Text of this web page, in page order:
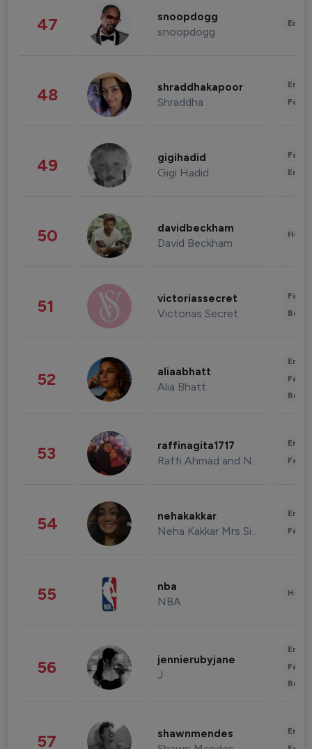
47 snoopdogg
snoopdogg
48 shraddhakapoor
Shraddha
49 gigihadid
Gigi Hadid
50 davidbeckham
David Beckham
51 victoriassecret
Victorias Secret
52 aliaabhatt
Alia Bhatt
53 raffinagita1717
Raffi Ahmad and Nagita Slavina
54 nehakakkar
Neha Kakkar Mrs Singh
55 nba
NBA
56 jennierubyjane
J
57 shawnmendes